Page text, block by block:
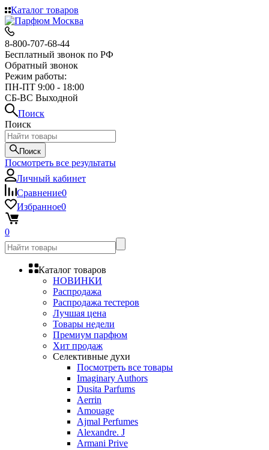
Каталог товаров
8-800-707-68-44
Бесплатный звонок по РФ
Обратный звонок
Режим работы:
ПН-ПТ 9:00 - 18:00
СБ-ВС Выходной
Поиск
Поиск
Поиск
Посмотреть все результаты
Личный кабинет
Сравнение0
Избранное0
0
Каталог товаров
НОВИНКИ
Распродажа
Распродажа тестеров
Лучшая цена
Товары недели
Премиум парфюм
Хит продаж
Селективные духи
Посмотреть все товары
Imaginary Authors
Dusita Parfums
Aerrin
Amouage
Ajmal Perfumes
Alexandre. J
Armani Prive